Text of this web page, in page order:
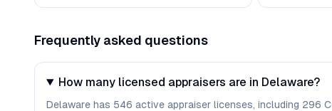
Frequently asked questions
How many licensed appraisers are in Delaware?
Delaware has 546 active appraiser licenses, including 296